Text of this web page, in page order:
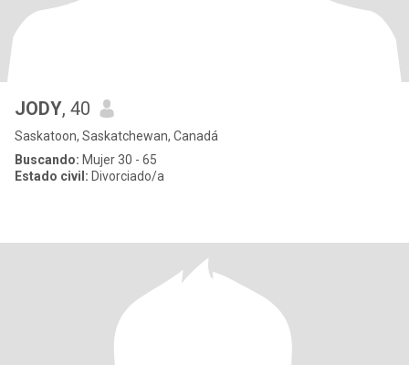
JODY, 40
Saskatoon, Saskatchewan, Canadá
Buscando: Mujer 30 - 65
Estado civil: Divorciado/a